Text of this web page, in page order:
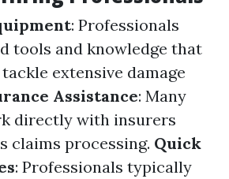
: Professionals
tools and knowledge that
extensive damage
Assistance: Many
directly with insurers
claims processing. Quick
: Professionals typically